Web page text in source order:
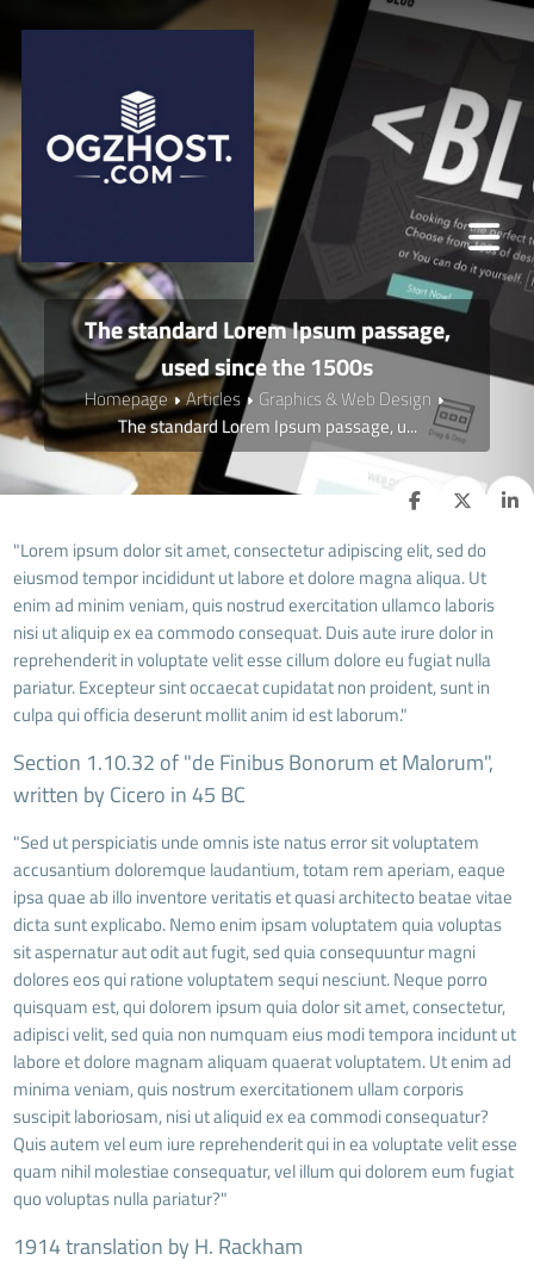
The standard Lorem Ipsum passage,
used since the 1500s
Homepage Articles
Graphics & Web Design
The standard Lorem Ipsum passage, u...
"Lorem ipsum dolor sit amet, consectetur adipiscing elit, sed do
eiusmod tempor incididunt ut labore et dolore magna aliqua. Ut
enim ad minim veniam, quis nostrud exercitation ullamco laboris
nisi ut aliquip ex ea commodo consequat. Duis aute irure dolor in
reprehenderit in voluptate velit esse cillum dolore eu fugiat nulla
pariatur. Excepteur sint occaecat cupidatat non proident, sunt in
culpa qui officia deserunt mollit anim id est laborum."
Section 1.10.32 of "de Finibus Bonorum et Malorum",
written by Cicero in 45 BC
"Sed ut perspiciatis unde omnis iste natus error sit voluptatem
accusantium doloremque laudantium, totam rem aperiam, eaque
ipsa quae ab illo inventore veritatis et quasi architecto beatae vitae
dicta sunt explicabo. Nemo enim ipsam voluptatem quia voluptas
sit aspernatur aut odit aut fugit, sed quia consequuntur magni
dolores eos qui ratione voluptatem sequi nesciunt. Neque porro
quisquam est, qui dolorem ipsum quia dolor sit amet, consectetur,
adipisci velit, sed quia non numquam eius modi tempora incidunt ut
labore et dolore magnam aliquam quaerat voluptatem. Ut enim ad
minima veniam, quis nostrum exercitationem ullam corporis
suscipit laboriosam, nisi ut aliquid ex ea commodi consequatur?
Quis autem vel eum iure reprehenderit qui in ea voluptate velit esse
quam nihil molestiae consequatur, vel illum qui dolorem eum fugiat
quo voluptas nulla pariatur?"
1914 translation by H. Rackham